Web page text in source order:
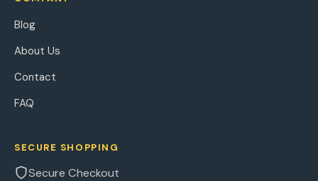
Blog
About Us
Contact
FAQ
SECURE SHOPPING
Secure Checkout